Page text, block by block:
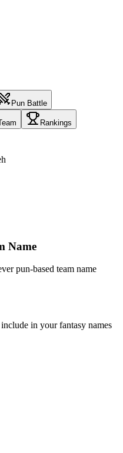
Pun Battle
Rankings
Name
pun-based team name
in your fantasy names